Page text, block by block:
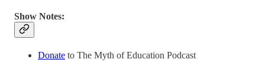
Show Notes:
Donate to The Myth of Education Podcast